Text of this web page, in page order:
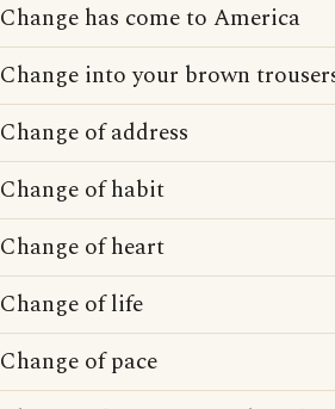
Change has come to America
Change into your brown
Change of address
Change of habit
Change of heart
Change of life
Change of pace